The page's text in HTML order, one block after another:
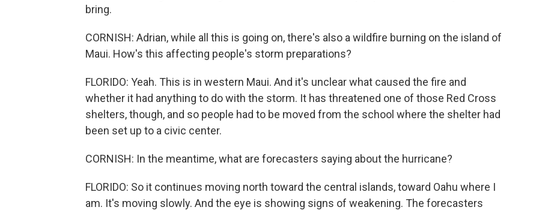
bring.
CORNISH: Adrian, while all this is going on, there's also a wildfire burning on the island of
Maui. How's this affecting people's storm preparations?
FLORIDO: Yeah. This is in western Maui. And it's unclear what caused the fire and
whether it had anything to do with the storm. It has threatened one of those Red Cross
shelters, though, and so people had to be moved from the school where the shelter had
been set up to a civic center.
CORNISH: In the meantime, what are forecasters saying about the hurricane?
FLORIDO: So it continues moving north toward the central islands, toward Oahu where I
am. It's moving slowly. And the eye is showing signs of weakening. The forecasters